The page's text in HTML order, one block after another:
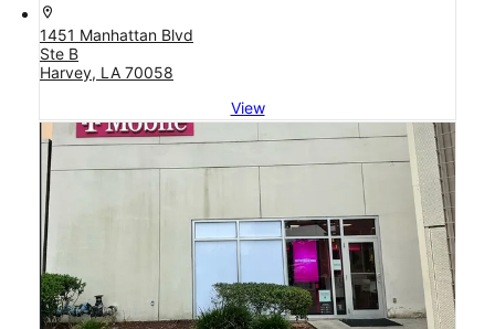
location_on
1451 Manhattan Blvd
Ste B
Harvey, LA 70058
View